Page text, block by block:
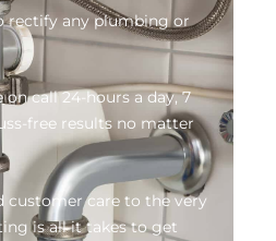
rectify any plumbing or
call 24-hours a day, 7
free results no matter
customer care to the very
is all it takes to get